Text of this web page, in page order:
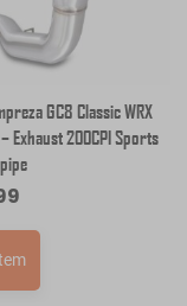
GC8 Classic WRX
Exhaust 200CPI Sports